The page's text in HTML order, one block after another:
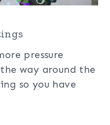
pressure
way around the
so you have